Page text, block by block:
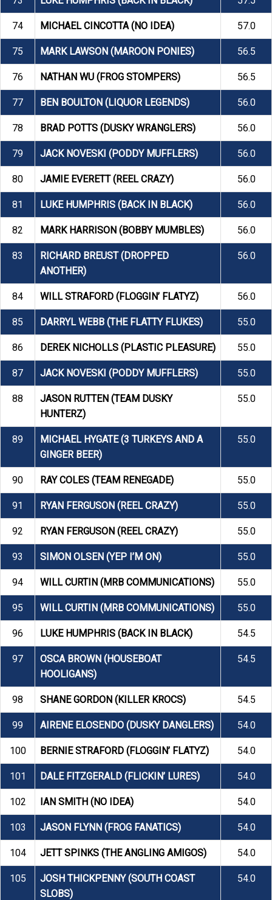
74 MICHAEL CINCOTTA (NO IDEA) 57.0
75 MARK LAWSON (MAROON PONIES) 56.5
76 NATHAN WU (FROG STOMPERS) 56.5
77 BEN BOULTON (LIQUOR LEGENDS) 56.0
78 BRAD POTTS (DUSKY WRANGLERS) 56.0
79 JACK NOVESKI (PODDY MUFFLERS) 56.0
80 JAMIE EVERETT (REEL CRAZY) 56.0
81 LUKE HUMPHRIS (BACK IN BLACK) 56.0
82 MARK HARRISON (BOBBY MUMBLES) 56.0
83
RICHARD BREUST (DROPPED
ANOTHER)
56.0
84 WILL STRAFORD (FLOGGIN’ FLATYZ) 56.0
85 DARRYL WEBB (THE FLATTY FLUKES) 55.0
86 DEREK NICHOLLS (PLASTIC PLEASURE) 55.0
87 JACK NOVESKI (PODDY MUFFLERS) 55.0
88
JASON RUTTEN (TEAM DUSKY
HUNTERZ)
55.0
89
MICHAEL HYGATE (3 TURKEYS AND A
GINGER BEER)
55.0
90 RAY COLES (TEAM RENEGADE) 55.0
91 RYAN FERGUSON (REEL CRAZY) 55.0
92 RYAN FERGUSON (REEL CRAZY) 55.0
93 SIMON OLSEN (YEP I’M ON) 55.0
94 WILL CURTIN (MRB COMMUNICATIONS) 55.0
95 WILL CURTIN (MRB COMMUNICATIONS) 55.0
96 LUKE HUMPHRIS (BACK IN BLACK) 54.5
97
OSCA BROWN (HOUSEBOAT
HOOLIGANS)
54.5
98 SHANE GORDON (KILLER KROCS) 54.5
99 AIRENE ELOSENDO (DUSKY DANGLERS) 54.0
100 BERNIE STRAFORD (FLOGGIN’ FLATYZ) 54.0
101 DALE FITZGERALD (FLICKIN’ LURES) 54.0
102 IAN SMITH (NO IDEA) 54.0
103 JASON FLYNN (FROG FANATICS) 54.0
104 JETT SPINKS (THE ANGLING AMIGOS) 54.0
105
JOSH THICKPENNY (SOUTH COAST
SLOBS)
54.0